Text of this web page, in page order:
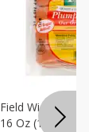
Field Wieners,
16 Oz (1 Lb)